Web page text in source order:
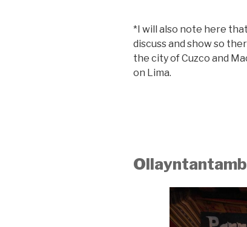
*I will also note here
discuss and show so
the city of Cuzco and
on Lima.